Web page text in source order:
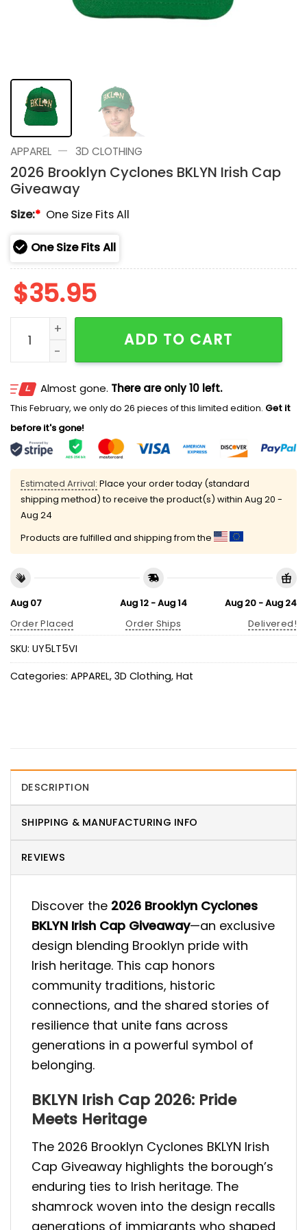
APPAREL — 3D CLOTHING
2026 Brooklyn Cyclones BKLYN Irish Cap
Giveaway
Size:* One Size Fits All
One Size Fits All
$35.95
2026 Brooklyn Cyclones BKLYN Irish Cap Giveaway
ADD TO CART
Almost gone. There are only 10 left.
This February, we only do 26 pieces of this limited edition. Get it
before it's gone!
Estimated Arrival: Place your order today (standard
shipping method) to receive the product(s) within Aug 20 -
Aug 24
Products are fulfilled and shipping from the
Aug 07
Order Placed
Aug 12 - Aug 14
Order Ships
Aug 20 - Aug 24
Delivered!
SKU: UY5LT5VI
Categories: APPAREL, 3D Clothing, Hat
DESCRIPTION
SHIPPING & MANUFACTURING INFO
REVIEWS
Discover the 2026 Brooklyn Cyclones
BKLYN Irish Cap Giveaway—an exclusive
design blending Brooklyn pride with
Irish heritage. This cap honors
community traditions, historic
connections, and the shared stories of
resilience that unite fans across
generations in a powerful symbol of
belonging.
BKLYN Irish Cap 2026: Pride
Meets Heritage
The 2026 Brooklyn Cyclones BKLYN Irish
Cap Giveaway highlights the borough’s
enduring ties to Irish heritage. The
shamrock woven into the design recalls
generations of immigrants who shaped